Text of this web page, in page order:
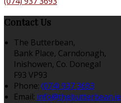
Contact Us
The Butterbean,
Bank Place, Carndonagh,
Inishowen, Co. Donegal
F93 VP93
Phone: (074) 937 3693
Email: info@thebutterbean.ie